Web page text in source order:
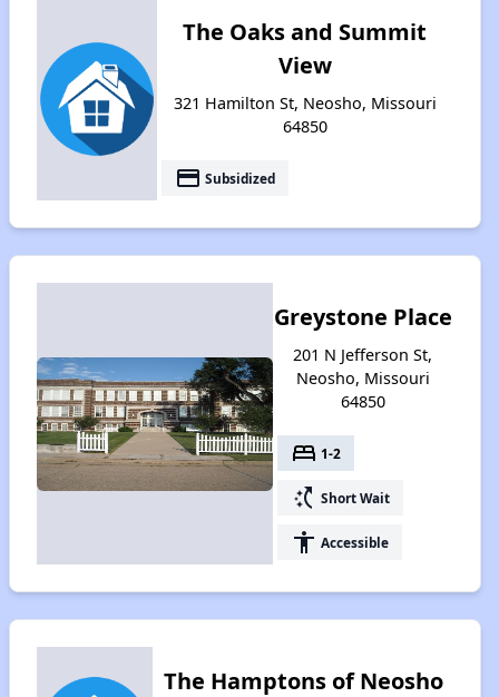
The Oaks and Summit
View
321 Hamilton St, Neosho, Missouri
64850
payment Subsidized
Greystone Place
201 N Jefferson St,
Neosho, Missouri
64850
bed 1-2
switch_access_shortcut Short Wait
accessibility Accessible
The Hamptons of Neosho